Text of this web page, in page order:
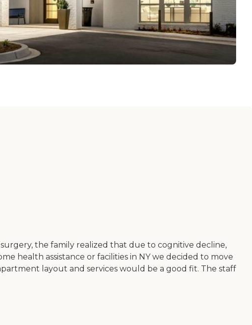
the family realized that due to cognitive decline,
health assistance or facilities in NY we decided to move
layout and services would be a good fit. The staff